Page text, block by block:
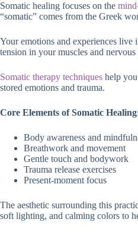
Somatic healing focuses on the
“somatic” comes from the Greek
Your emotions and experiences live
tension in your muscles and nervous
Somatic therapy techniques help
stored emotions and trauma.
Core Elements of Somatic
Body awareness and
Breathwork and movement
Gentle touch and bodywork
Trauma release exercises
Present-moment focus
The aesthetic surrounding this
soft lighting, and calming colors to